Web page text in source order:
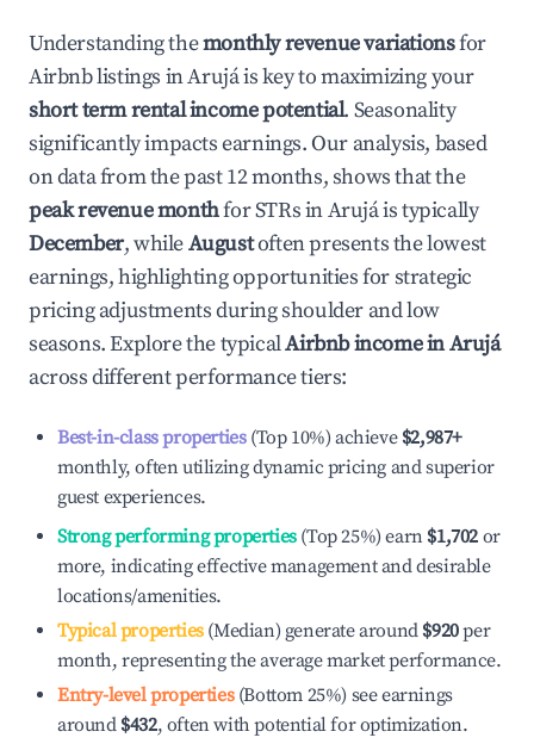
Understanding themonthly revenue variationsfor
Airbnb listings inArujáis key to maximizing your
short term rental income potential. Seasonality
significantly impacts earnings. Our analysis, based
on data from the past 12 months, shows that the
peak revenue monthfor STRs inArujáis typically
December, whileAugustoften presents the lowest
earnings, highlighting opportunities for strategic
pricing adjustments during shoulder and low
seasons. Explore the typicalAirbnb income inArujá
across different performance tiers:
Best-in-class properties(Top 10%) achieve $2,987+
monthly, often utilizing dynamic pricing and superior
guest experiences.
Strong performing properties(Top 25%) earn $1,702 or
more, indicating effective management and desirable
locations/amenities.
Typical properties(Median) generate around $920per
month, representing the average market performance.
Entry-level properties(Bottom 25%) see earnings
around $432, often with potential for optimization.